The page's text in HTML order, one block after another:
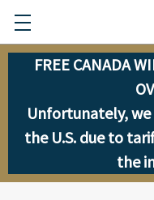
FREE CANADA
Unfortunately,
the U.S. due to
the